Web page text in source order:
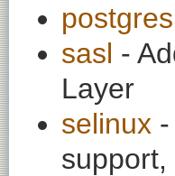
postgres
sasl -
Layer
selinux